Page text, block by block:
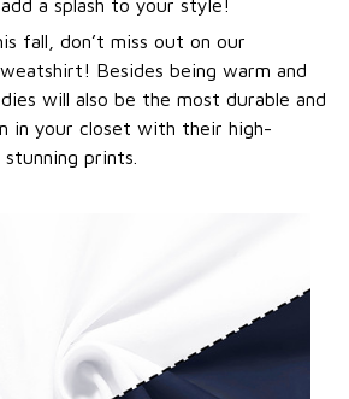
a splash to your style!
fall, don’t miss out on our
Besides being warm and
will also be the most durable and
in your closet with their high-
prints.